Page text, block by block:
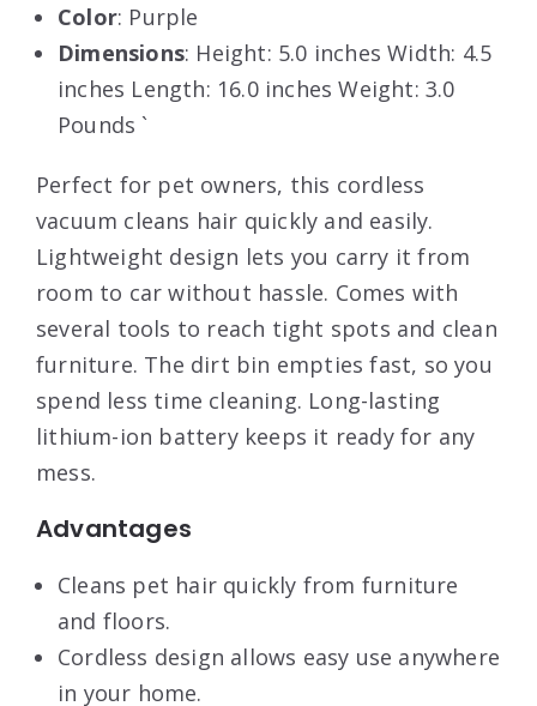
Color: Purple
Dimensions: Height: 5.0 inches Width: 4.5
inches Length: 16.0 inches Weight: 3.0
Pounds `
Perfect for pet owners, this cordless
vacuum cleans hair quickly and easily.
Lightweight design lets you carry it from
room to car without hassle. Comes with
several tools to reach tight spots and clean
furniture. The dirt bin empties fast, so you
spend less time cleaning. Long-lasting
lithium-ion battery keeps it ready for any
mess.
Advantages
Cleans pet hair quickly from furniture
and floors.
Cordless design allows easy use anywhere
in your home.